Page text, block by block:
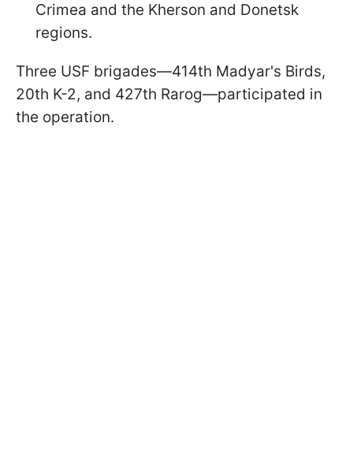
Crimea and the Kherson and Donetsk
regions.
Three USF brigades—414th Madyar's Birds,
20th K-2, and 427th Rarog—participated in
the operation.